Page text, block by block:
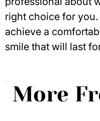
right choice for
achieve a
smile that will last
More